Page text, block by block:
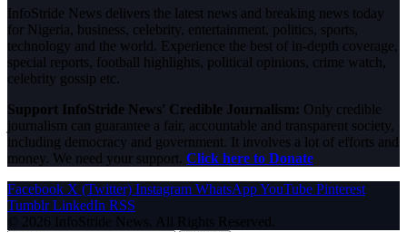
InfoStride News delivers the latest news and breaking news today
for Nigeria, business, celebrity, entertainment, politics, sports,
technology and the world. Experience the best of in-depth coverage,
special reports, football highlights, political opinions, crime watch,
celebrity gossip etc.
Support InfoStride News' Credible Journalism: Only credible
journalism can guarantee a fair, accountable and transparent society,
including democracy and government. It involves a lot of efforts and
money. We need your support. Click here to Donate
Facebook X (Twitter) Instagram WhatsAppYouTube Pinterest
Tumblr LinkedIn RSS
© 2026 InfoStride News. All Rights Reserved.